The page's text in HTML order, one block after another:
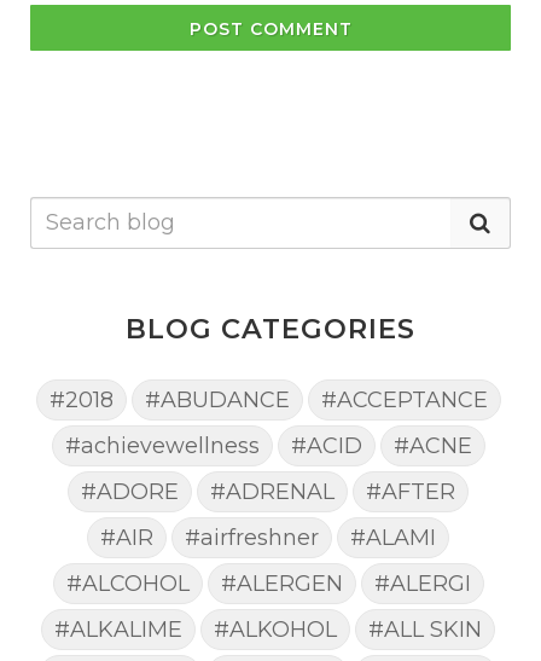
POST COMMENT
BLOG CATEGORIES
#2018 #ABUDANCE
#ACCEPTANCE
#achievewellness
#ACID
#ACNE
#ADORE
#ADRENAL
#AFTER
#AIR
#airfreshner
#ALAMI
#ALCOHOL
#ALERGEN
#ALERGI
#ALKALIME
#ALKOHOL #ALL SKIN